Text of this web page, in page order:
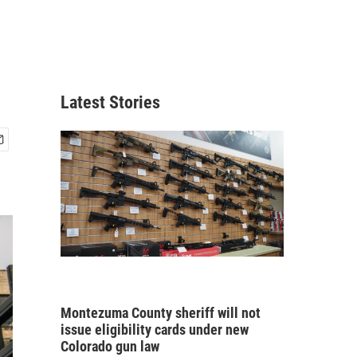
Latest Stories
Montezuma County sheriff will not
issue eligibility cards under new
Colorado gun law